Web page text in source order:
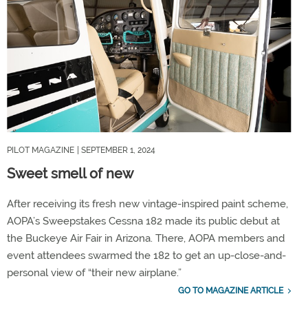
PILOT MAGAZINE | SEPTEMBER 1, 2024
Sweet smell of new
After receiving its fresh new vintage-inspired paint scheme,
AOPA’s Sweepstakes Cessna 182 made its public debut at
the Buckeye Air Fair in Arizona. There, AOPA members and
event attendees swarmed the 182 to get an up-close-and-
personal view of “their new airplane.”
GO TO MAGAZINE ARTICLE